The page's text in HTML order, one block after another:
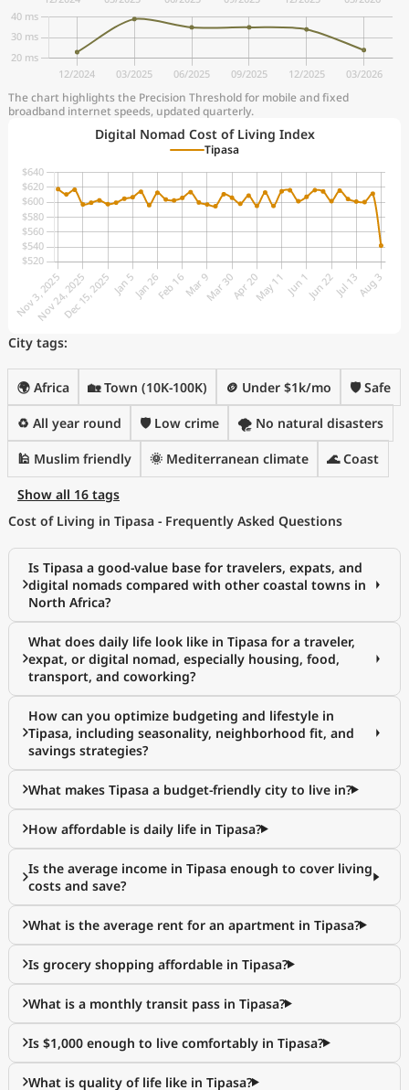
The chart highlights the Precision Threshold for mobile and fixed
broadband internet speeds, updated quarterly.
Digital Nomad Cost of Living Index
Tipasa
City tags:
🌍 Africa 🏡 Town (10K-100K) 🪙 Under $1k/mo 🛡️ Safe
♻️ All year round 🛡️ Low crime 🌪️ No natural disasters
🕌 Muslim friendly 🌞 Mediterranean climate 🌊 Coast
Show all 16 tags
Cost of Living in Tipasa - Frequently Asked Questions
Is Tipasa a good-value base for travelers, expats, and
digital nomads compared with other coastal towns in
North Africa?
What does daily life look like in Tipasa for a traveler,
expat, or digital nomad, especially housing, food,
transport, and coworking?
How can you optimize budgeting and lifestyle in
Tipasa, including seasonality, neighborhood fit, and
savings strategies?
What makes Tipasa a budget-friendly city to live in?
How affordable is daily life in Tipasa?
Is the average income in Tipasa enough to cover living
costs and save?
What is the average rent for an apartment in Tipasa?
Is grocery shopping affordable in Tipasa?
What is a monthly transit pass in Tipasa?
Is $1,000 enough to live comfortably in Tipasa?
What is quality of life like in Tipasa?